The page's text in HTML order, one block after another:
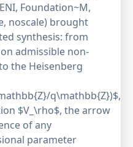
Foundation~M,
noscale) brought
synthesis: from
admissible non-
the Heisenberg
q\mathbb{Z})$,
$V_\rho$, the arrow
of any
parameter